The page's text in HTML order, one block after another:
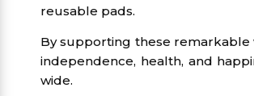
reusable pads.
By supporting these
independence, health, and
wide.